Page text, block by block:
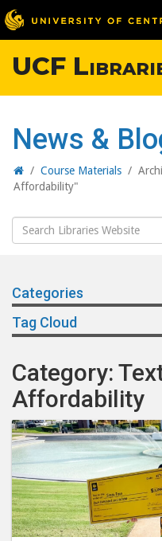
UCF
News &
Home
/ Course Materials /
Affordability"
Search
Website
Categories
Tag Cloud
Category:
Affordability